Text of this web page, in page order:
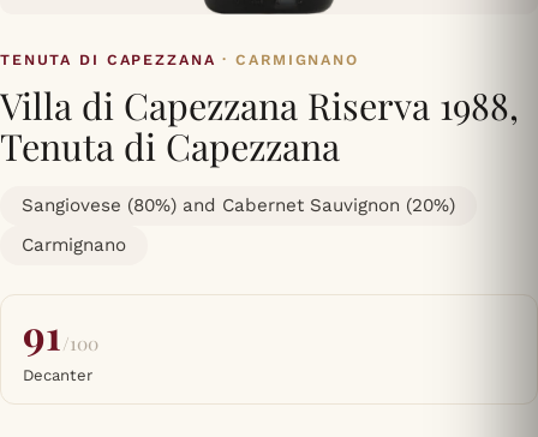
TENUTA DI CAPEZZANA · CARMIGNANO
Villa di Capezzana Riserva 1988,
Tenuta di Capezzana
Sangiovese (80%) and Cabernet Sauvignon (20%)
Carmignano
91 /100
Decanter